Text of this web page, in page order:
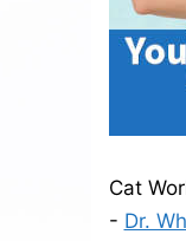
Cat
- Dr.